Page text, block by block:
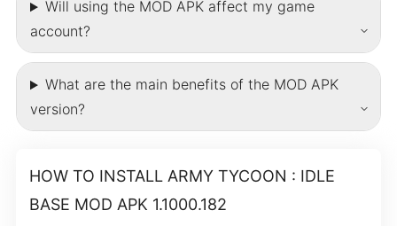
Will using the MOD APK affect my game
account?
What are the main benefits of the MOD APK
version?
HOW TO INSTALL ARMY TYCOON : IDLE
BASE MOD APK 1.1000.182